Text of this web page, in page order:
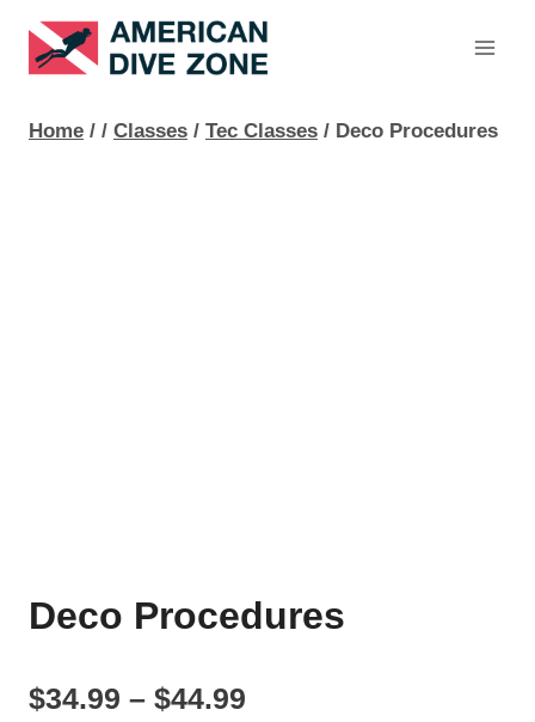
Skip
Home / / Classes / Tec Classes / Deco Procedures
Deco Procedures
$34.99 – $44.99